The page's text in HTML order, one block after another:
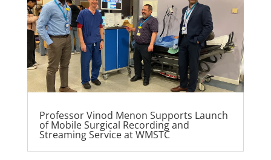
Professor Vinod Menon Supports Launch
of Mobile Surgical Recording and
Streaming Service at WMSTC